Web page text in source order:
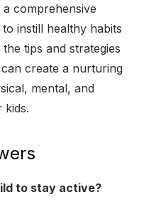
comprehensive
instill healthy habits
tips and strategies
create a nurturing
mental, and
kids.
to stay active?